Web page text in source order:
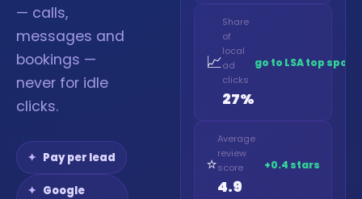
— calls,
messages and
bookings —
never for idle
clicks.
Pay per lead
Google
📈
Share
of
local
ad
clicks
27%
go to LSA top spot
⭐
Average
review
score
4.9
+0.4 stars